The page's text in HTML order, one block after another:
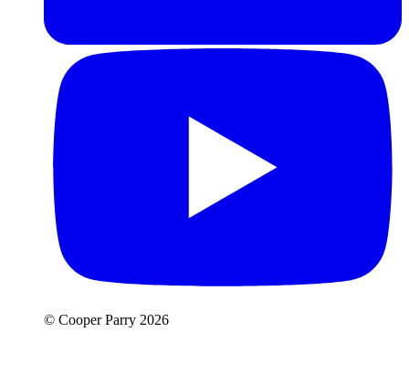
© Cooper Parry 2026